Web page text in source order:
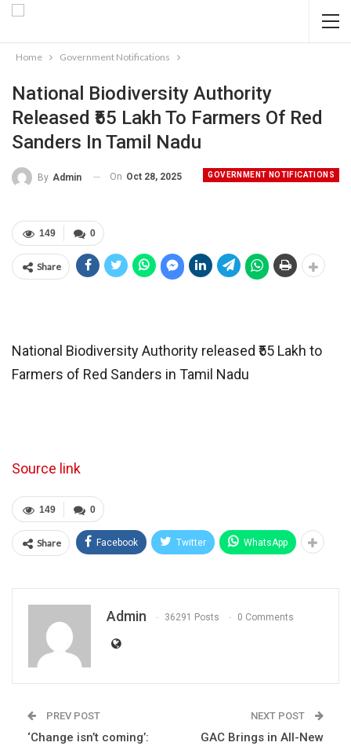
Home Government Notifications
National Biodiversity Authority
Released ₹55 Lakh To Farmers Of Red
Sanders In Tamil Nadu
GOVERNMENT NOTIFICATIONS
By Admin On Oct 28, 2025
0
149
Share
National Biodiversity Authority released ₹55 Lakh to
Farmers of Red Sanders in Tamil Nadu
Source link
0
149
Share Facebook Twitter WhatsApp
Admin 36291 Posts 0 Comments
PREV POST
‘Change isn’t coming’:
NEXT POST
GAC Brings in All-New